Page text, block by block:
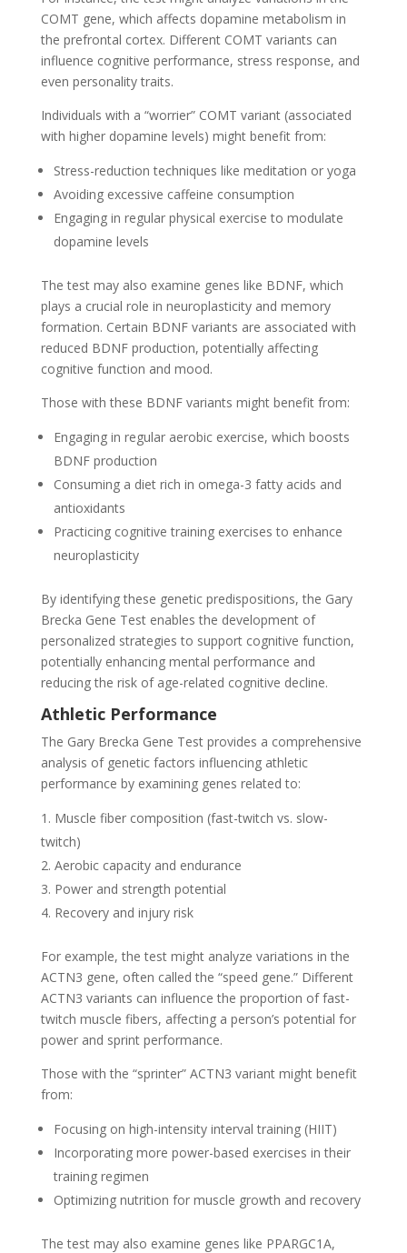
COMT gene, which affects dopamine metabolism in
the prefrontal cortex. Different COMT variants can
influence cognitive performance, stress response, and
even personality traits.
Individuals with a “worrier” COMT variant (associated
with higher dopamine levels) might benefit from:
Stress-reduction techniques like meditation or yoga
Avoiding excessive caffeine consumption
Engaging in regular physical exercise to modulate
dopamine levels
The test may also examine genes like BDNF, which
plays a crucial role in neuroplasticity and memory
formation. Certain BDNF variants are associated with
reduced BDNF production, potentially affecting
cognitive function and mood.
Those with these BDNF variants might benefit from:
Engaging in regular aerobic exercise, which boosts
BDNF production
Consuming a diet rich in omega-3 fatty acids and
antioxidants
Practicing cognitive training exercises to enhance
neuroplasticity
By identifying these genetic predispositions, the Gary
Brecka Gene Test enables the development of
personalized strategies to support cognitive function,
potentially enhancing mental performance and
reducing the risk of age-related cognitive decline.
Athletic Performance
The Gary Brecka Gene Test provides a comprehensive
analysis of genetic factors influencing athletic
performance by examining genes related to:
Muscle fiber composition (fast-twitch vs. slow-
twitch)
Aerobic capacity and endurance
Power and strength potential
Recovery and injury risk
For example, the test might analyze variations in the
ACTN3 gene, often called the “speed gene.” Different
ACTN3 variants can influence the proportion of fast-
twitch muscle fibers, affecting a person’s potential for
power and sprint performance.
Those with the “sprinter” ACTN3 variant might benefit
from:
Focusing on high-intensity interval training (HIIT)
Incorporating more power-based exercises in their
training regimen
Optimizing nutrition for muscle growth and recovery
The test may also examine genes like PPARGC1A,